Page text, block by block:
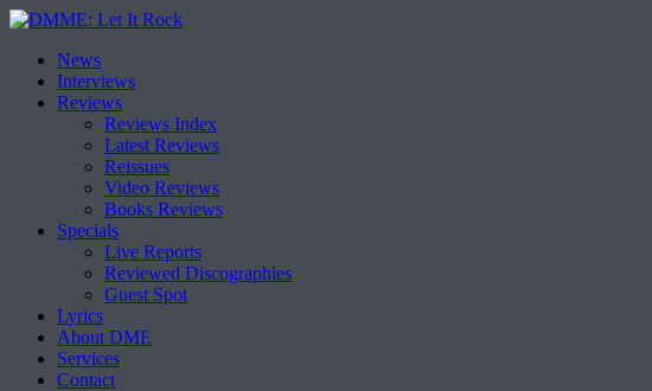
Skip
content
News
Interviews
Reviews
Reviews Index
Latest Reviews
Reissues
Video Reviews
Books Reviews
Specials
Live Reports
Reviewed Discographies
Guest Spot
Lyrics
About DME
Services
Contact